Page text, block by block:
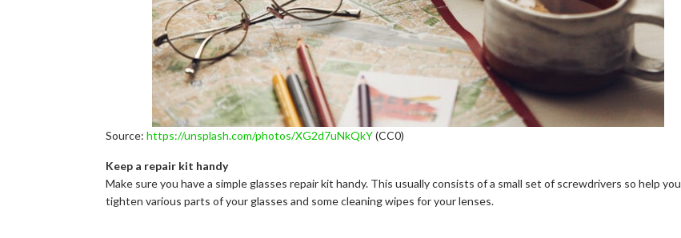
Source: https://unsplash.com/photos/XG2d7uNkQkY(CC0)
Keep a repair kit handy
Make sure you have a simple glasses repair kit handy. This usually consists of a small set of screwdrivers so help you
tighten various parts of your glasses and some cleaning wipes for your lenses.